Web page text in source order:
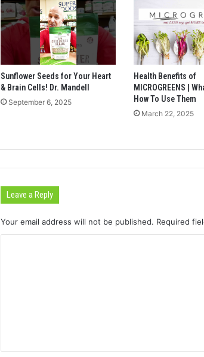
Sunflower Seeds for Your Heart
& Brain Cells! Dr. Mandell
September 6, 2025
Health Benefits of
MICROGREENS |
How To Use Them
March 22, 2025
Leave a Reply
Your email address will not be published. Required
t